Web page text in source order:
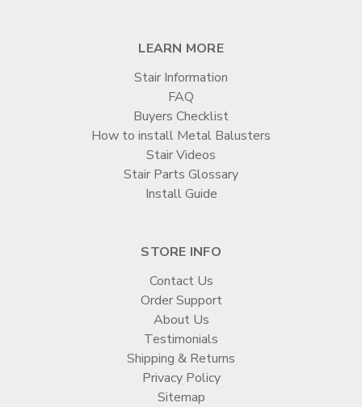
LEARN MORE
Stair Information
FAQ
Buyers Checklist
How to install Metal Balusters
Stair Videos
Stair Parts Glossary
Install Guide
STORE INFO
Contact Us
Order Support
About Us
Testimonials
Shipping & Returns
Privacy Policy
Sitemap